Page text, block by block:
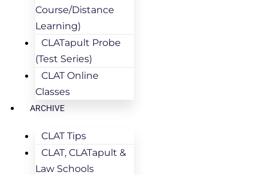
Course/Distance
Learning)
CLATapult Probe
(Test Series)
CLAT Online
Classes
ARCHIVE
CLAT Tips
CLAT, CLATapult &
Law Schools